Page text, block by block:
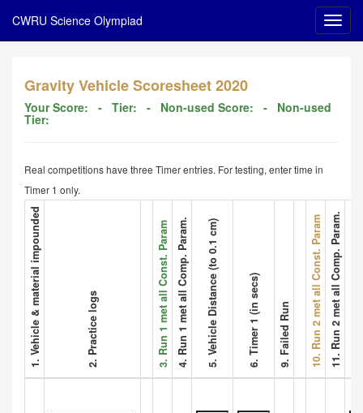
CWRU Science Olympiad
Gravity Vehicle Scoresheet 2020
Your Score: - Tier: - Non-used Score: - Non-used
Tier:
Real competitions have three Timer entries. For testing, enter time in
Timer 1 only.
1. Vehicle & material impounded 2. Practice logs 3. Run 1 met all Const. Param4. Run 1 met all Comp. Param.5. Vehicle Distance (to 0.1 cm) 6. Timer 1 (in secs) 9. Failed Run 10. Run 2 met all Const. Param11. Run 2 met all Comp. Param.